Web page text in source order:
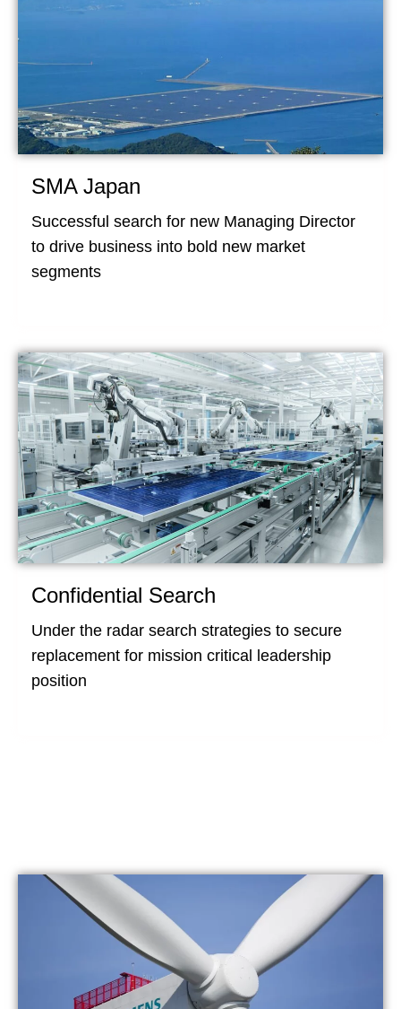
SMA Japan
Successful search for new Managing Director
to drive business into bold new market
segments
Confidential Search
Under the radar search strategies to secure
replacement for mission critical leadership
position